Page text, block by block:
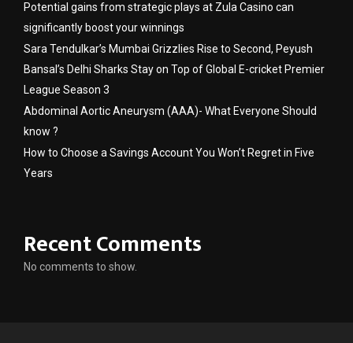
Potential gains from strategic plays at Zula Casino can
significantly boost your winnings
Sara Tendulkar’s Mumbai Grizzlies Rise to Second, Peyush
Bansal’s Delhi Sharks Stay on Top of Global E-cricket Premier
League Season 3
Abdominal Aortic Aneurysm (AAA)- What Everyone Should
know ?
How to Choose a Savings Account You Won’t Regret in Five
Years
Recent Comments
No comments to show.